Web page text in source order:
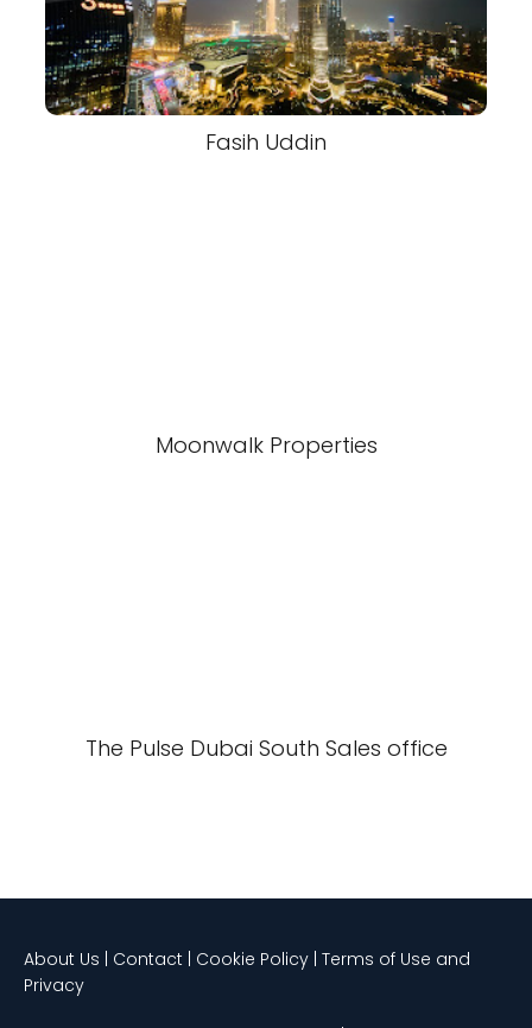
Fasih Uddin
Moonwalk Properties
The Pulse Dubai South Sales office
About Us | Contact | Cookie Policy | Terms of Use and
Privacy